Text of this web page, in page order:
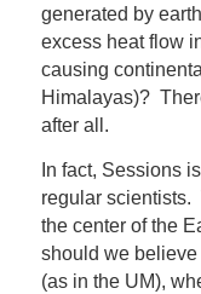
generated by
excess heat flow
causing
Himalayas)?
after all.
In fact, Sessions
regular scientists.
the center of the
should we believe
(as in the UM),